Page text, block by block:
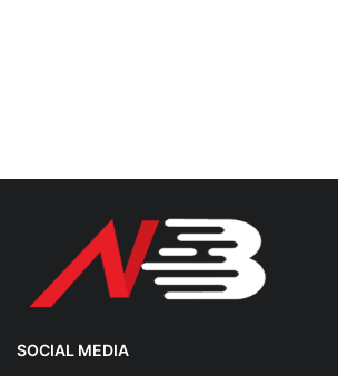
SOCIAL MEDIA